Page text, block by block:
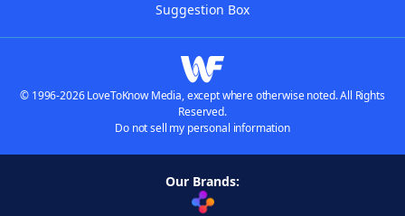
Suggestion Box
© 1996-2026 LoveToKnow Media, except where otherwise noted. All Rights
Reserved.
Do not sell my personal information
Our Brands: